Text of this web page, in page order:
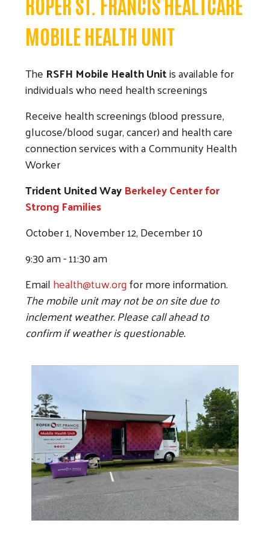
MOBILE HEALTH UNIT
The RSFH Mobile Health Unitis available for
individuals who need health screenings
Receive health screenings (blood pressure,
glucose/blood sugar, cancer) and health care
connection services with a Community Health
Worker
Trident United WayBerkeley Center for
Strong Families
October 1, November 12, December 10
9:30 am - 11:30 am
Emailhealth@tuw.orgfor more information.
The mobile unit may not be on site due to
inclement weather. Please call ahead to
confirm if weather is questionable.